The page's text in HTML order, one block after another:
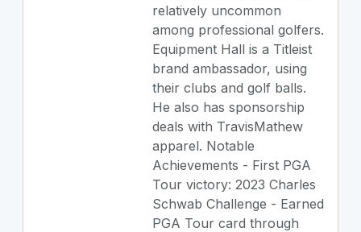
relatively uncommon
among professional golfers.
Equipment Hall is a Titleist
brand ambassador, using
their clubs and golf balls.
He also has sponsorship
deals with TravisMathew
apparel. Notable
Achievements - First PGA
Tour victory: 2023 Charles
Schwab Challenge - Earned
PGA Tour card through